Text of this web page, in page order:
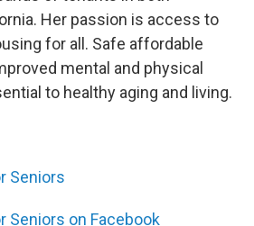
Her passion is access to
for all. Safe affordable
mental and physical
to healthy aging and living.
Seniors
Seniors on Facebook